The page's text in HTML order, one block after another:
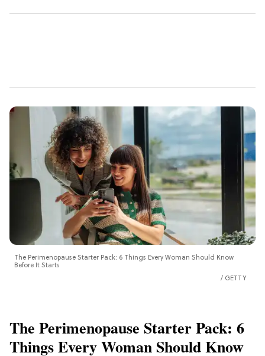
The Perimenopause Starter Pack: 6 Things Every Woman Should Know
Before It Starts
GETTY
The Perimenopause Starter Pack: 6
Things Every Woman Should Know